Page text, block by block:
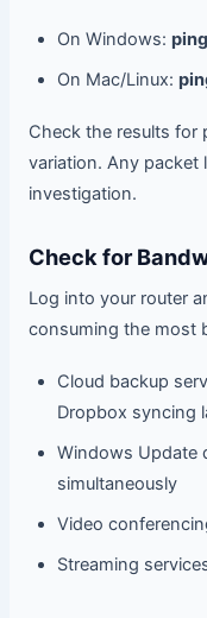
On Windows:
On Mac/Linux:
Check the results for
variation. Any packet
investigation.
Check for
Log into your router
consuming the most
Cloud backup
Dropbox syncing
Windows Update
simultaneously
Video
Streaming